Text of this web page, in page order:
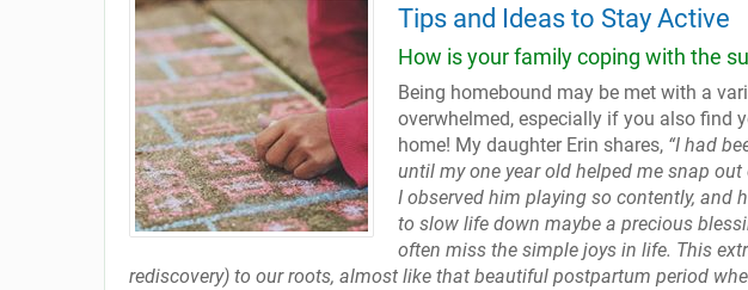
Tips and Ideas to Stay Active
How is your family coping with the
Being homebound may be met with a
overwhelmed, especially if you also find
home! My daughter Erin shares, “I had
until my one year old helped me snap
I observed him playing so contently, and
to slow life down maybe a precious
often miss the simple joys in life. This
rediscovery) to our roots, almost like that beautiful postpartum period